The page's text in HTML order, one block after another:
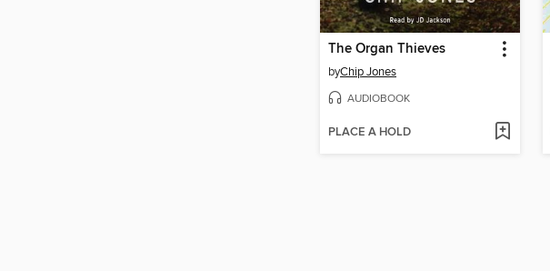
The Organ Thieves
byChip Jones
AUDIOBOOK
PLACE A HOLD